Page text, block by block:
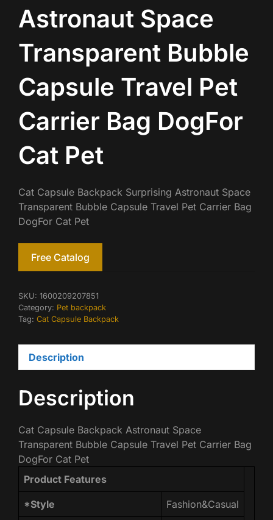
Astronaut Space
Transparent Bubble
Capsule Travel Pet
Carrier Bag DogFor
Cat Pet
Cat Capsule Backpack Surprising Astronaut Space
Transparent Bubble Capsule Travel Pet Carrier Bag
DogFor Cat Pet
Free Catalog
SKU: 1600209207851
Category: Pet backpack
Tag: Cat Capsule Backpack
Description
Description
Cat Capsule Backpack Astronaut Space
Transparent Bubble Capsule Travel Pet Carrier Bag
DogFor Cat Pet
Product Features
*Style Fashion&Casual